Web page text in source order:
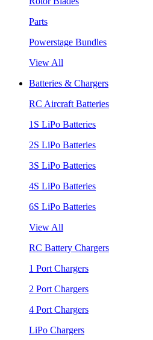
Parts
Powerstage Bundles
View All
Batteries & Chargers
RC Aircraft Batteries
1S LiPo Batteries
2S LiPo Batteries
3S LiPo Batteries
4S LiPo Batteries
6S LiPo Batteries
View All
RC Battery Chargers
1 Port Chargers
2 Port Chargers
4 Port Chargers
LiPo Chargers